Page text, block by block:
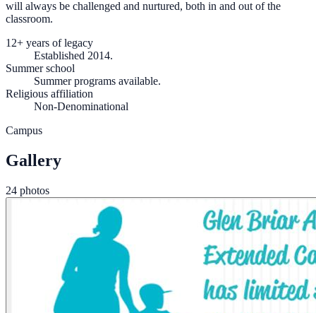
will always be challenged and nurtured, both in and out of the
classroom.
12+ years of legacy
Established 2014.
Summer school
Summer programs available.
Religious affiliation
Non-Denominational
Campus
Gallery
24 photos